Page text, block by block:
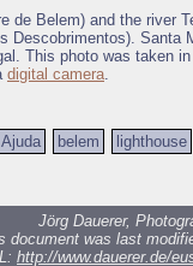
de Belem) and the river
Descobrimentos).
This photo was taken
digital camera.
Ajuda belem lighthouse
Jörg Dauerer,
document was last
http://www.dauerer.de/